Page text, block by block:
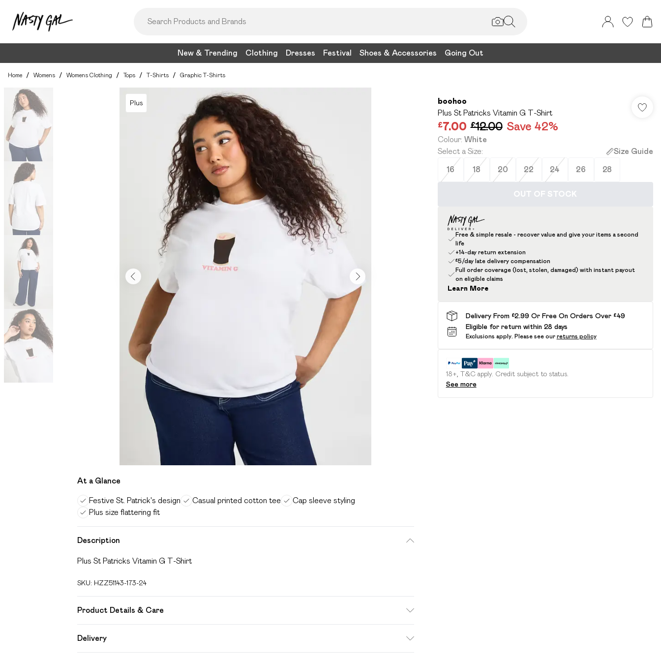
New & Trending Clothing Dresses Festival Shoes & Accessories Going Out
Home / Womens / Womens Clothing / Tops / T-Shirts / Graphic T-Shirts
Plus
At a Glance
Festive St. Patrick's design Casual printed cotton tee
Cap sleeve styling
Plus size flattering fit
Description
Plus St Patricks Vitamin G T-Shirt
SKU: HZZ51143-173-24
Product Details & Care
Delivery
boohoo
Plus St Patricks Vitamin G T-Shirt
£7.00 £12.00 Save 42%
Colour: White
Select a Size: Size Guide
16 18 20 22 24 26 28
OUT OF STOCK
Free & simple resale - recover value and give your items a second
life
+14-day return extension
£5/day late delivery compensation
Full order coverage (lost, stolen, damaged) with instant payout
on eligible claims
Learn More
Delivery From £2.99 Or Free On Orders Over £49
Eligible for return within 28 days
Exclusions apply. Please see our returns policy
18+, T&C apply. Credit subject to status.
See more